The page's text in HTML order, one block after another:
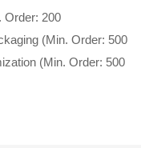
Order: 200
(Min. Order: 500
(Min. Order: 500